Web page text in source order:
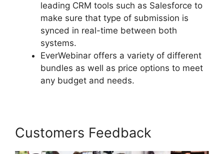
leading CRM tools such as Salesforce to
make sure that type of submission is
synced in real-time between both
systems.
EverWebinar offers a variety of different
bundles as well as price options to meet
any budget and needs.
Customers Feedback